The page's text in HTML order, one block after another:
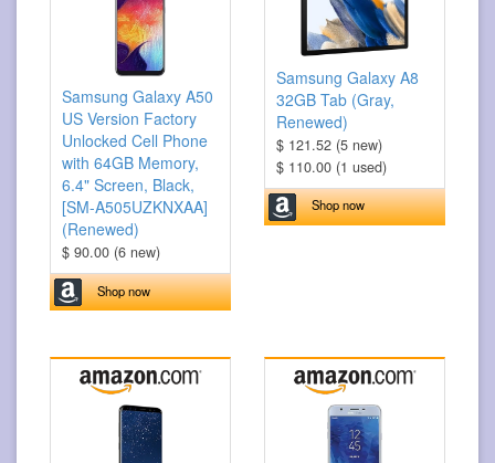
Samsung Galaxy A50
US Version Factory
Unlocked Cell Phone
with 64GB Memory,
6.4" Screen, Black,
[SM-A505UZKNXAA]
(Renewed)
$ 90.00 (6 new)
Shop now
Samsung Galaxy A8
32GB Tab (Gray,
Renewed)
$ 121.52 (5 new)
$ 110.00 (1 used)
Shop now